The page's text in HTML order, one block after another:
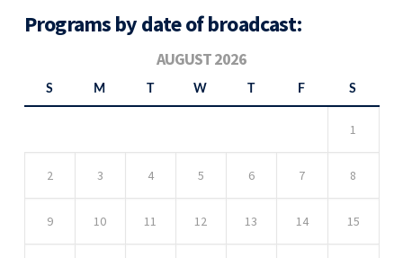
Programs by date of broadcast:
AUGUST 2026
S M W F S
1
2 3 4 5 6 7 8
9 10 11 12 13 14 15